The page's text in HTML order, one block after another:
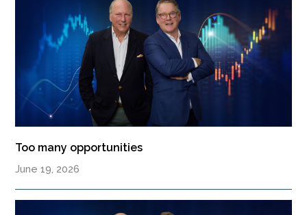
Too many opportunities
June 19, 2026